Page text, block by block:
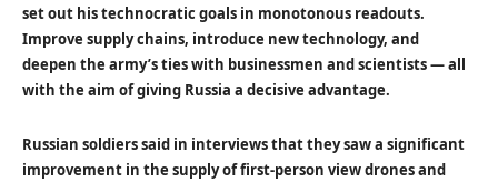
set out his technocratic goals in monotonous readouts.
Improve supply chains, introduce new technology, and
deepen the army’s ties with businessmen and scientists — all
with the aim of giving Russia a decisive advantage.
Russian soldiers said in interviews that they saw a significant
improvement in the supply of first-person view drones and